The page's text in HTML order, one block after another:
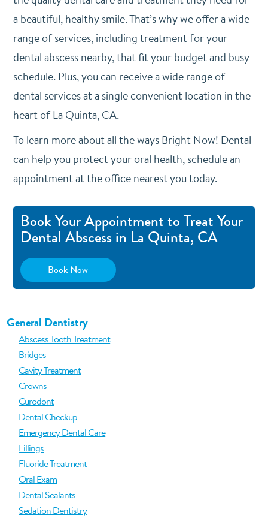
a beautiful, healthy smile. That’s why we offer a wide
range of services, including treatment for your
dental abscess nearby, that fit your budget and busy
schedule. Plus, you can receive a wide range of
dental services at a single convenient location in the
heart of La Quinta, CA.
To learn more about all the ways Bright Now! Dental
can help you protect your oral health, schedule an
appointment at the office nearest you today.
Book Your Appointment to Treat Your
Dental Abscess in La Quinta, CA
Book Now
General Dentistry
Abscess Tooth Treatment
Bridges
Cavity Treatment
Crowns
Curodont
Dental Checkup
Emergency Dental Care
Fillings
Fluoride Treatment
Oral Exam
Dental Sealants
Sedation Dentistry